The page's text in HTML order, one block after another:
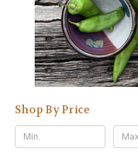
Shop By Price